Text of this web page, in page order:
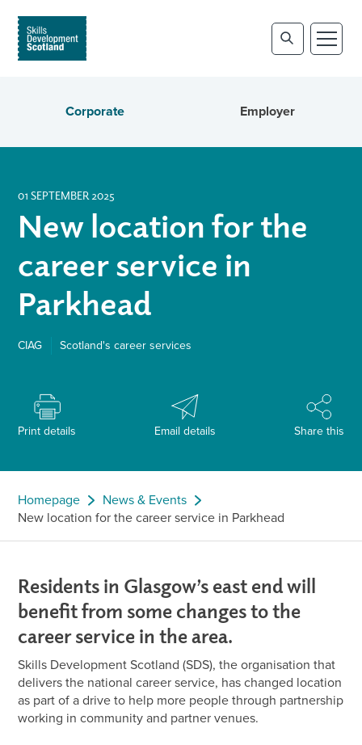
Corporate Employer
01 SEPTEMBER 2025
New location for the
career service in
Parkhead
CIAG Scotland's career services
Print details Email details Share this
Homepage
News & Events
New location for the career service in Parkhead
Residents in Glasgow’s east end will
benefit from some changes to the
career service in the area.
Skills Development Scotland (SDS), the organisation that
delivers the national career service, has changed location
as part of a drive to help more people through partnership
working in community and partner venues.